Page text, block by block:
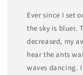
Ever since I set
the sky is bluer.
decreased, my
hear the ants
waves dancing.